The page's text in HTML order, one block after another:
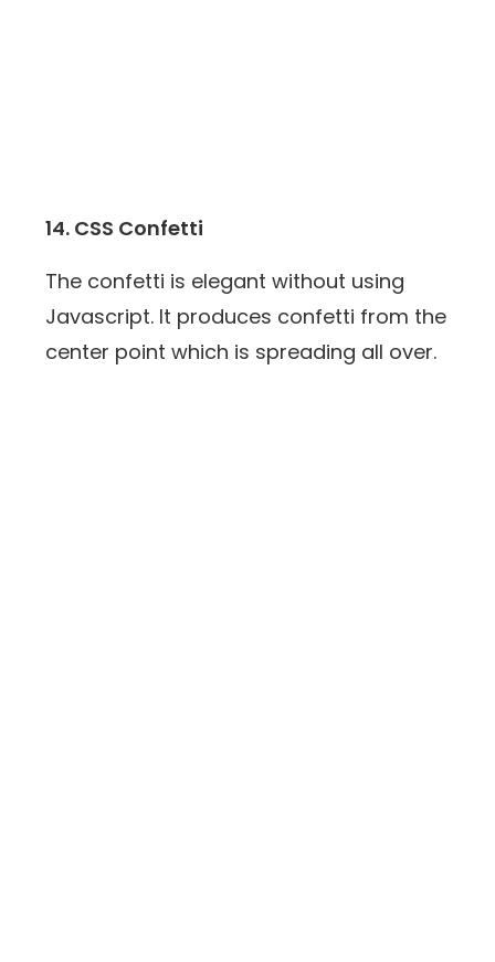
14. CSS Confetti
The confetti is elegant without using
Javascript. It produces confetti from the
center point which is spreading all over.